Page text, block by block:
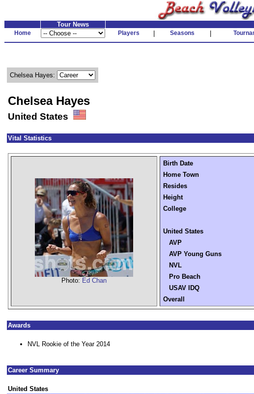
Tour News
Home Players Seasons
Chelsea Hayes:
Chelsea Hayes
United States
Vital Statistics
Photo: Ed Chan
Birth Date
Home Town
Resides
Height
College
United States
AVP
AVP Young Guns
NVL
Pro Beach
USAV IDQ
Overall
Awards
NVL Rookie of the Year 2014
Career Summary
United States